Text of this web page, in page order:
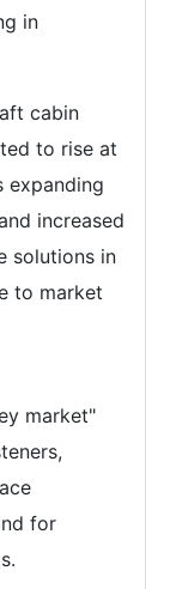
in
cabin
to rise at
expanding
increased
solutions in
to market
market"
for